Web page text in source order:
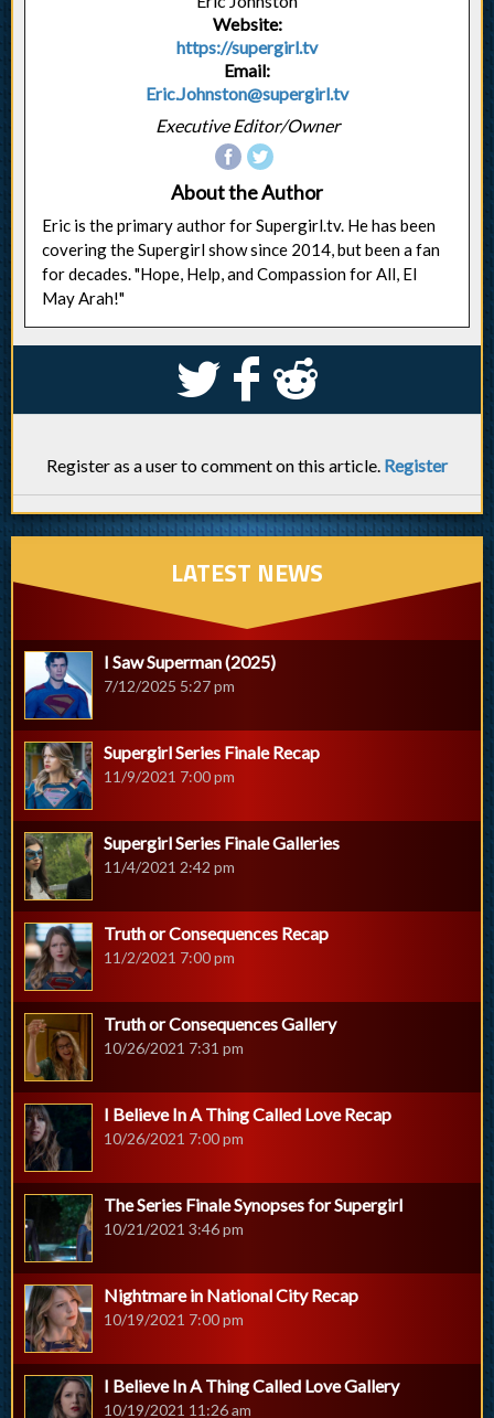
Website:
https://supergirl.tv
Email:
Eric.Johnston@supergirl.tv
Executive Editor/Owner
About the Author
Eric is the primary author for Supergirl.tv. He has been
covering the Supergirl show since 2014, but been a fan
for decades. "Hope, Help, and Compassion for All, El
May Arah!"
S k j
Register as a user to comment on this article. Register
LATEST NEWS
I Saw Superman (2025)
7/12/2025 5:27 pm
Supergirl Series Finale Recap
11/9/2021 7:00 pm
Supergirl Series Finale Galleries
11/4/2021 2:42 pm
Truth or Consequences Recap
11/2/2021 7:00 pm
Truth or Consequences Gallery
10/26/2021 7:31 pm
I Believe In A Thing Called Love Recap
10/26/2021 7:00 pm
The Series Finale Synopses for Supergirl
10/21/2021 3:46 pm
Nightmare in National City Recap
10/19/2021 7:00 pm
I Believe In A Thing Called Love Gallery
10/19/2021 11:26 am